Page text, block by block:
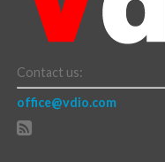
Contact us:
office@vdio.com